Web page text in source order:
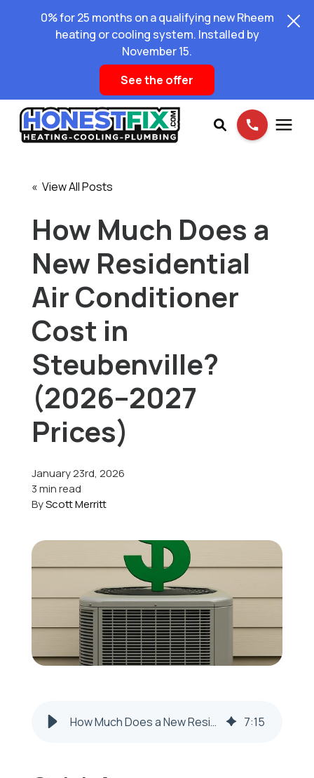
0% for 25 months on a qualifying new Rheem
heating or cooling system. Installed by
November 15.
See the offer
Pricing
Learning Center
About Us
Schedule Service
« View All Posts
How Much Does a
New Residential
Air Conditioner
Cost in
Steubenville?
(2026–2027
Prices)
January 23rd, 2026
3 min read
ByScott Merritt
How Much Does a New Residential Air Conditioner Cost in Steubenville? (2026–2027 Prices) 7:15